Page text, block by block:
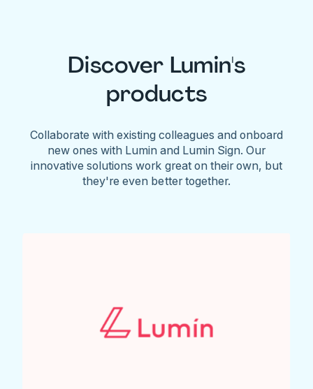
Discover Lumin's
products
Collaborate with existing colleagues and onboard
new ones with Lumin and Lumin Sign. Our
innovative solutions work great on their own, but
they're even better together.